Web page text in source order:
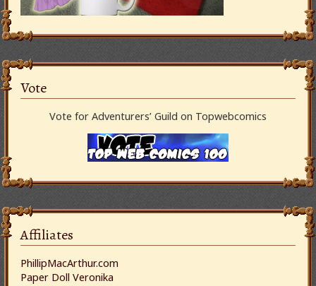
Vote
Vote for Adventurers’ Guild on Topwebcomics
Affiliates
PhillipMacArthur.com
Paper Doll Veronika